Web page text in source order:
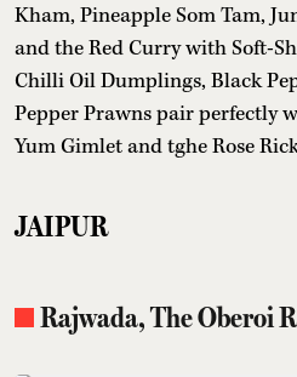
Kham, Pineapple Som Tam,
and the Red Curry with Soft-
Chilli Oil Dumplings, Black
Pepper Prawns pair perfectly
Yum Gimlet and tghe Rose
JAIPUR
Rajwada, The Oberoi